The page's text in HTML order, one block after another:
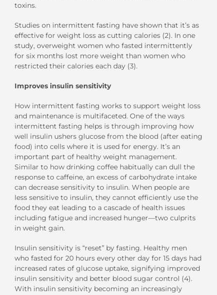
toxins.
Studies on intermittent fasting have shown that it’s as
effective for weight loss as cutting calories (2). In one
study, overweight women who fasted intermittently
for six months lost more weight than women who
restricted their calories each day (3).
Improves insulin sensitivity
How intermittent fasting works to support weight loss
and maintenance is multifaceted. One of the ways
intermittent fasting helps is through improving how
well insulin ushers glucose from the blood (after eating
food) into cells where it is used for energy. It’s an
important part of healthy weight management.
Similar to how drinking coffee habitually can dull the
response to caffeine, an excess of carbohydrate intake
can decrease sensitivity to insulin. When people are
less sensitive to insulin, they cannot efficiently use the
food they eat leading to a cascade of health issues
including fatigue and increased hunger—two culprits
in weight gain.
Insulin sensitivity is “reset” by fasting. Healthy men
who fasted for 20 hours every other day for 15 days had
increased rates of glucose uptake, signifying improved
insulin sensitivity and better blood sugar control (4).
With insulin sensitivity becoming an increasingly